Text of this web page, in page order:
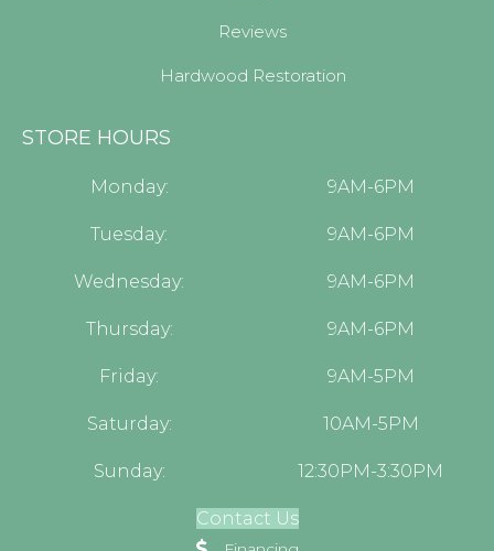
Reviews
Hardwood Restoration
STORE HOURS
Monday: 9AM-6PM
Tuesday: 9AM-6PM
Wednesday: 9AM-6PM
Thursday: 9AM-6PM
Friday: 9AM-5PM
Saturday: 10AM-5PM
Sunday: 12:30PM-3:30PM
Contact Us